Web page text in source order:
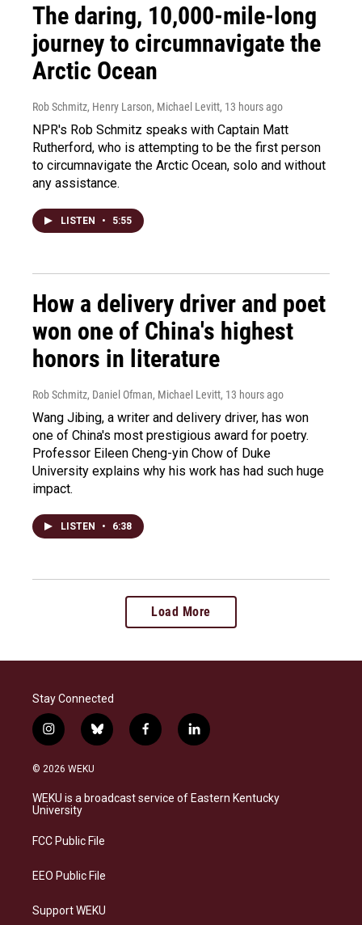
The daring, 10,000-mile-long
journey to circumnavigate the
Arctic Ocean
Rob Schmitz, Henry Larson, Michael Levitt, 13 hours ago
NPR's Rob Schmitz speaks with Captain Matt
Rutherford, who is attempting to be the first person
to circumnavigate the Arctic Ocean, solo and without
any assistance.
LISTEN • 5:55
How a delivery driver and poet
won one of China's highest
honors in literature
Rob Schmitz, Daniel Ofman, Michael Levitt, 13 hours ago
Wang Jibing, a writer and delivery driver, has won
one of China's most prestigious award for poetry.
Professor Eileen Cheng-yin Chow of Duke
University explains why his work has had such huge
impact.
LISTEN • 6:38
Load More
Stay Connected
i
n
s
a
g
a
b
l
s
k
f
a
b
o
l
i
e
d
© 2026 WEKU
WEKU is a broadcast service of Eastern Kentucky
University
FCC Public File
EEO Public File
Support WEKU